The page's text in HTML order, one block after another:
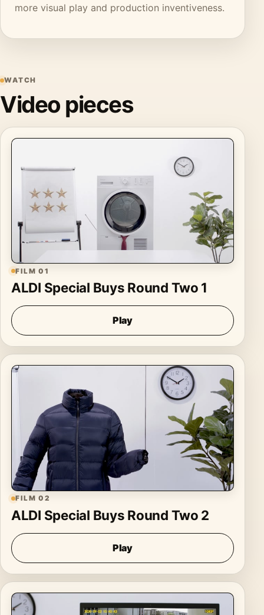
more visual play and production inventiveness.
WATCH
Video pieces
FILM 01
ALDI Special Buys Round Two 1
Play
FILM 02
ALDI Special Buys Round Two 2
Play